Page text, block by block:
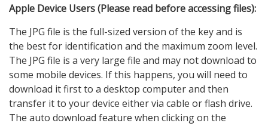
Apple Device Users (Please read before accessing files):
The JPG file is the full-sized version of the key and is
the best for identification and the maximum zoom level.
The JPG file is a very large file and may not download to
some mobile devices. If this happens, you will need to
download it first to a desktop computer and then
transfer it to your device either via cable or flash drive.
The auto download feature when clicking on the